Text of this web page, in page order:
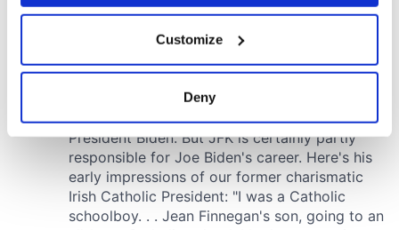
Collect information about your geographical
location which can be accurate to within several
Find out more about how your personal data is processed
and set your preferences in thedetails section.
We use cookies to personalise content and ads, to
Customize
Deny